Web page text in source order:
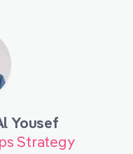
Yousef
Strategy